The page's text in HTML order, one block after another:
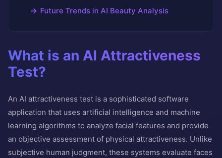
Future Trends in AI Beauty Analysis
What is an AI Attractiveness
Test?
An AI attractiveness test is a sophisticated software
application that uses artificial intelligence and machine
learning algorithms to analyze facial features and provide
an objective assessment of physical attractiveness. Unlike
subjective human judgment, these systems evaluate faces